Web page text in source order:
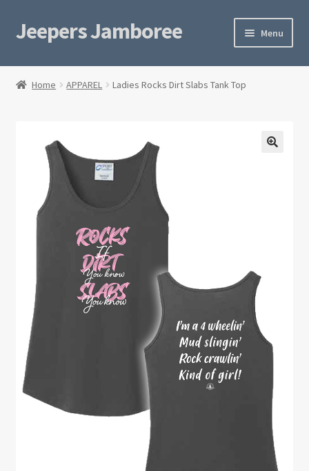
Skip
to
Skip
to
Jeepers Jamboree Menu
Home
Checkout
Privacy Policy
Rubicon Wear
Trip Registration
Home APPAREL Ladies Rocks Dirt Slabs Tank Top